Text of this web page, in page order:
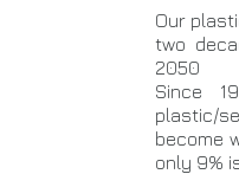
Our
two
2050
Since
plastic/
become
only 9%